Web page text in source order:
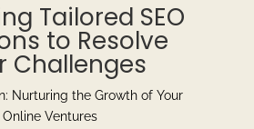
Tailored SEO
to Resolve
Challenges
Nurturing the Growth of Your
Online Ventures